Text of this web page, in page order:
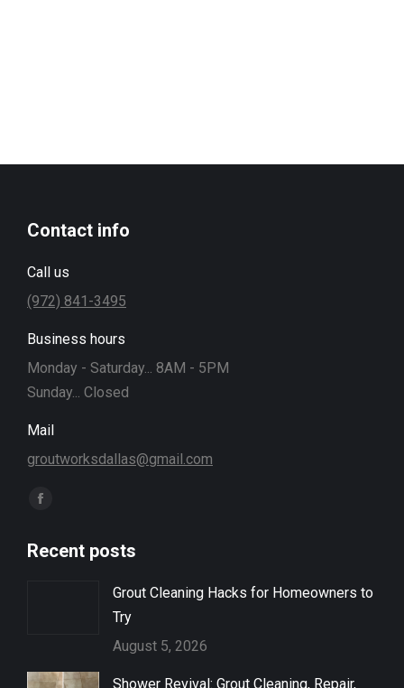
Contact info
Call us
(972) 841-3495
Business hours
Monday - Saturday... 8AM - 5PM
Sunday... Closed
Mail
groutworksdallas@gmail.com
Find us on:
Facebook
opens
Recent posts
Grout Cleaning Hacks for Homeowners to
Try
August 5, 2026
Shower Revival: Grout Cleaning, Repair,